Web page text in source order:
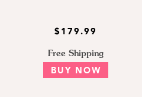
$179.99
Free Shipping
BUY NOW